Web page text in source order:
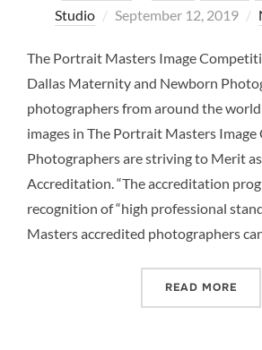
Studio
Posted
September 12, 2019
The Portrait Masters Image
Dallas Maternity and Newborn
photographers from around the
images in The Portrait Masters
Photographers are striving to Merit
Accreditation. “The accreditation
recognition of “high professional
Masters accredited photographers
READ MORE